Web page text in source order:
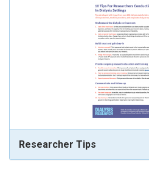
Researcher Tips